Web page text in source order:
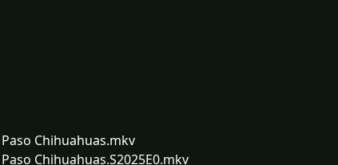
Chihuahuas.mkv
Chihuahuas.S2025E0.mkv